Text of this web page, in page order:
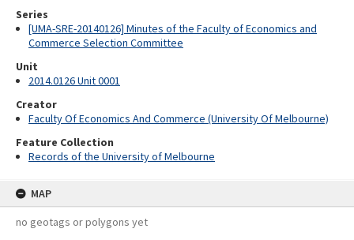
Series
[UMA-SRE-20140126] Minutes of the Faculty of Economics and
Commerce Selection Committee
Unit
2014.0126 Unit 0001
Creator
Faculty Of Economics And Commerce (University Of Melbourne)
Feature Collection
Records of the University of Melbourne
MAP
no geotags or polygons yet